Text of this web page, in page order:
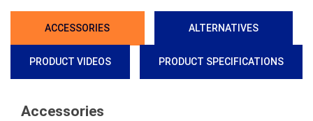
ACCESSORIES ALTERNATIVES
PRODUCT VIDEOS PRODUCT SPECIFICATIONS
Accessories